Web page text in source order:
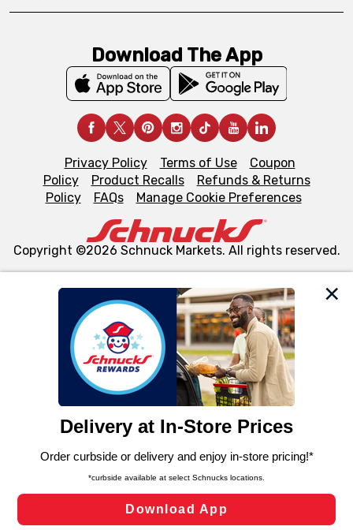
We and our third party partners use cookies, tags, and
similar technologies on this site to ensure the essential
functionality of our website and for business purposes,
such as to enhance site navigation, analyze site usage,
and assist in our marketing flows, such as to personalize
can opt-out of certain cookies, including those used for
laws, by clicking “Cookie Preferences” and clicking “Save
Changes” to save your preferences.
Cookie Preferences
Download The App
Privacy Policy Terms of Use
Coupon
Policy
Product Recalls
Refunds & Returns
Policy
FAQs Manage Cookie Preferences
Copyright ©2026 Schnuck Markets. All rights reserved.